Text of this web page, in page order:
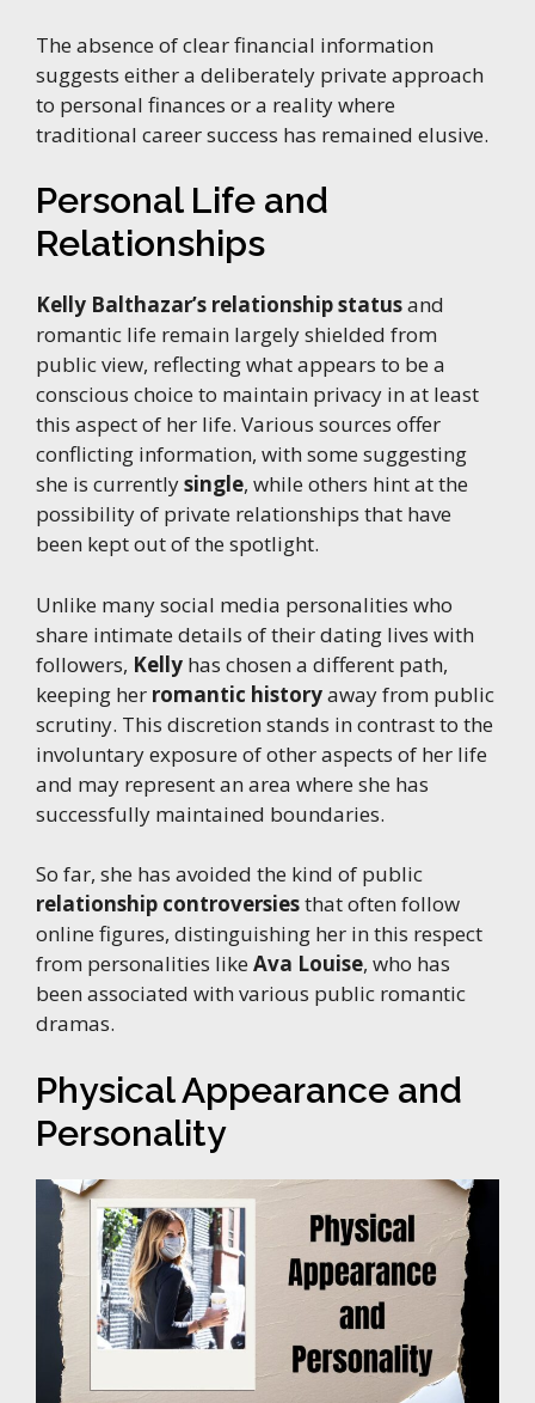
The absence of clear financial information
suggests either a deliberately private approach
to personal finances or a reality where
traditional career success has remained elusive.
Personal Life and
Relationships
Kelly Balthazar’s relationship statusand
romantic life remain largely shielded from
public view, reflecting what appears to be a
conscious choice to maintain privacy in at least
this aspect of her life. Various sources offer
conflicting information, with some suggesting
she is currentlysingle, while others hint at the
possibility of private relationships that have
been kept out of the spotlight.
Unlike many social media personalities who
share intimate details of their dating lives with
followers, Kelly has chosen a different path,
keeping her romantic historyaway from public
scrutiny. This discretion stands in contrast to the
involuntary exposure of other aspects of her life
and may represent an area where she has
successfully maintained boundaries.
So far, she has avoided the kind of public
relationship controversiesthat often follow
online figures, distinguishing her in this respect
from personalities like Ava Louise, who has
been associated with various public romantic
dramas.
Physical Appearance and
Personality